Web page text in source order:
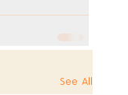
See All